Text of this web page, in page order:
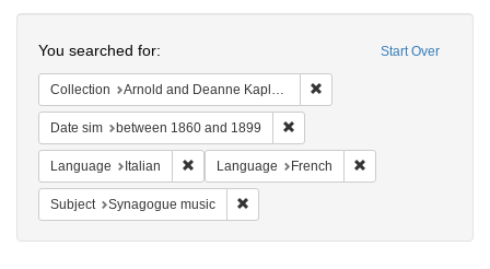
Start Over
You searched for:
Collection Arnold and Deanne Kaplan Collection of Early American Judaica (University of Pennsylvania)
Date sim between 1860 and 1899
Language Italian Remove constraint Language: Italian
Language French
Subject Synagogue music